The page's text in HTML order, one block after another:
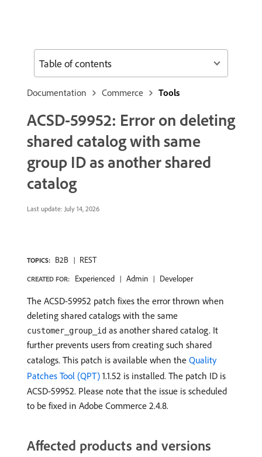
Documentation Commerce Tools
ACSD-59952: Error on deleting
shared catalog with same
group ID as another shared
catalog
Last update: July 14, 2026
TOPICS: B2B REST
CREATED FOR: Experienced Admin Developer
The ACSD-59952 patch fixes the error thrown when
deleting shared catalogs with the same
customer_group_id as another shared catalog. It
further prevents users from creating such shared
catalogs. This patch is available when the Quality
Patches Tool (QPT) 1.1.52 is installed. The patch ID is
ACSD-59952. Please note that the issue is scheduled
to be fixed in Adobe Commerce 2.4.8.
Affected products and versions
Table of contents